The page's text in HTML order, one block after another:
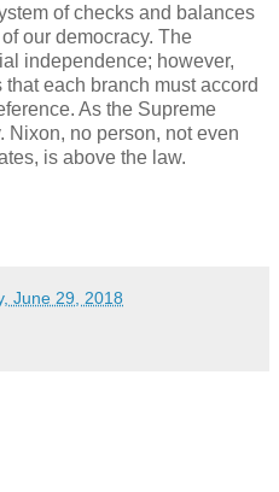
of checks and balances
our democracy. The
independence; however,
each branch must accord
As the Supreme
Nixon, no person, not even
is above the law.
June 29, 2018